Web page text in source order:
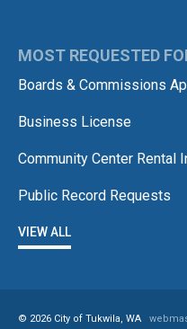
MOST REQUESTED
Boards & Commissions
Business License
Community Center Rental
Public Record Requests
VIEW ALL
© 2026 City of Tukwila, WA